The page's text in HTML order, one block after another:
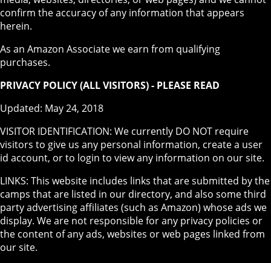
confirm the accuracy of any information that appears
herein.
As an Amazon Associate we earn from qualifying
purchases.
PRIVACY POLICY (ALL VISITORS) - PLEASE READ
Updated: May 24, 2018
VISITOR IDENTIFICATION: We currently DO NOT require
visitors to give us any personal information, create a user
id account, or to login to view any information on our site.
LINKS: This website includes links that are submitted by the
camps that are listed in our directory, and also some third
party advertising affiliates (such as Amazon) whose ads we
display. We are not responsible for any privacy policies or
the content of any ads, websites or web pages linked from
our site.